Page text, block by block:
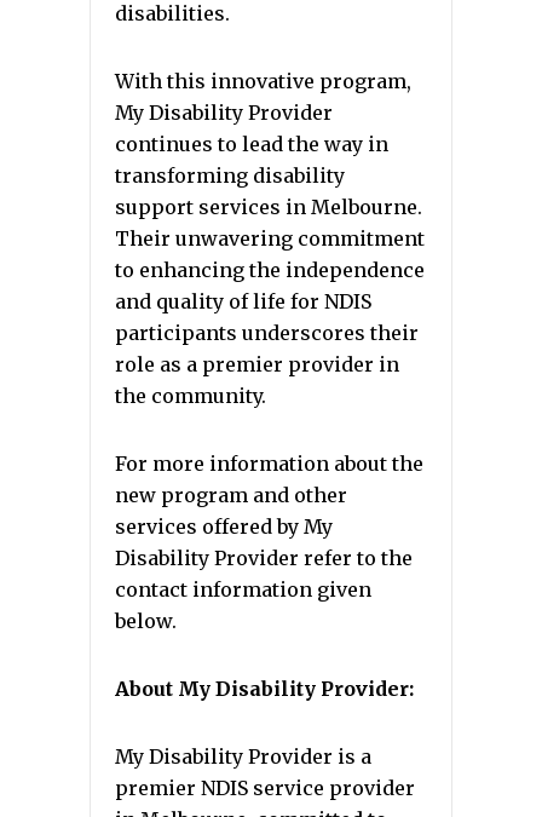
disabilities.
With this innovative program,
My Disability Provider
continues to lead the way in
transforming disability
support services in Melbourne.
Their unwavering commitment
to enhancing the independence
and quality of life for NDIS
participants underscores their
role as a premier provider in
the community.
For more information about the
new program and other
services offered by My
Disability Provider refer to the
contact information given
below.
About My Disability Provider:
My Disability Provider is a
premier NDIS service provider